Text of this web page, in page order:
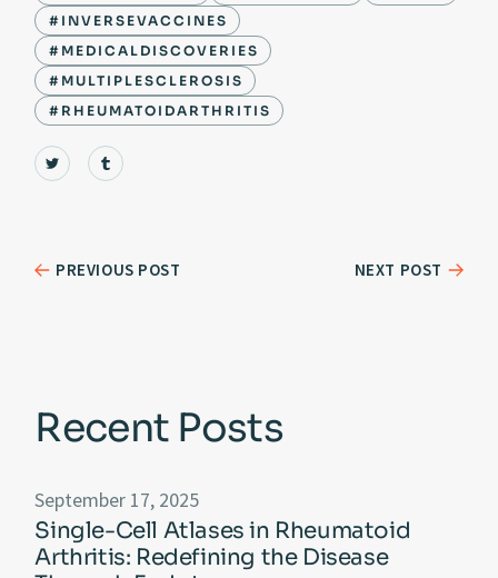
#INVERSEVACCINES
#MEDICALDISCOVERIES
#MULTIPLESCLEROSIS
#RHEUMATOIDARTHRITIS
PREVIOUS POST NEXT POST
Recent Posts
September 17, 2025
Single-Cell Atlases in Rheumatoid
Arthritis: Redefining the Disease